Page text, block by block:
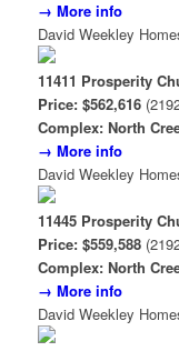
→ More info
David Weekley
11411 Prosperity
Price: $562,616
Complex: North
→ More info
David Weekley
11445 Prosperity
Price: $559,588
Complex: North
→ More info
David Weekley